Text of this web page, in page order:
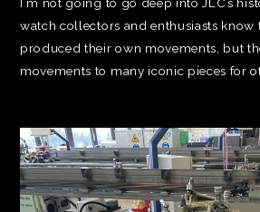
watch collectors and enthusiasts know
produced their own movements, but
movements to many iconic pieces for